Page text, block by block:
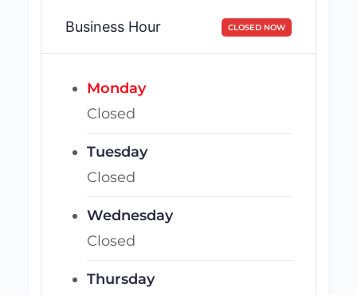
Business Hour CLOSED NOW
Monday
Closed
Tuesday
Closed
Wednesday
Closed
Thursday